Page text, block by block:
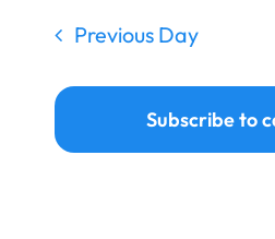
Previous Day
Subscribe to